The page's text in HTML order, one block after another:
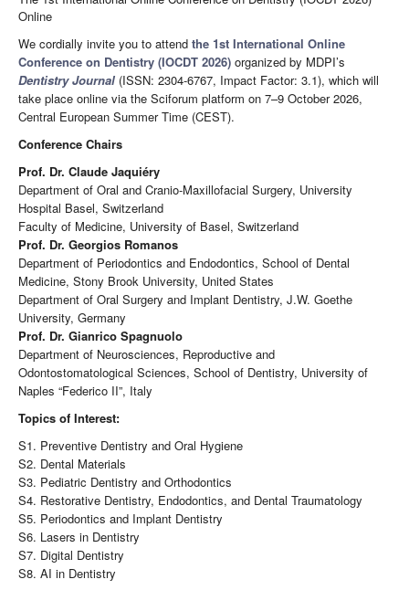
Online
We cordially invite you to attend the 1st International Online
Conference on Dentistry (IOCDT 2026) organized by MDPI’s
Dentistry Journal (ISSN: 2304-6767, Impact Factor: 3.1), which will
take place online via the Sciforum platform on 7–9 October 2026,
Central European Summer Time (CEST).
Conference Chairs
Prof. Dr. Claude Jaquiéry
Department of Oral and Cranio-Maxillofacial Surgery, University
Hospital Basel, Switzerland
Faculty of Medicine, University of Basel, Switzerland
Prof. Dr. Georgios Romanos
Department of Periodontics and Endodontics, School of Dental
Medicine, Stony Brook University, United States
Department of Oral Surgery and Implant Dentistry, J.W. Goethe
University, Germany
Prof. Dr. Gianrico Spagnuolo
Department of Neurosciences, Reproductive and
Odontostomatological Sciences, School of Dentistry, University of
Naples “Federico II”, Italy
Topics of Interest:
S1. Preventive Dentistry and Oral Hygiene
S2. Dental Materials
S3. Pediatric Dentistry and Orthodontics
S4. Restorative Dentistry, Endodontics, and Dental Traumatology
S5. Periodontics and Implant Dentistry
S6. Lasers in Dentistry
S7. Digital Dentistry
S8. AI in Dentistry